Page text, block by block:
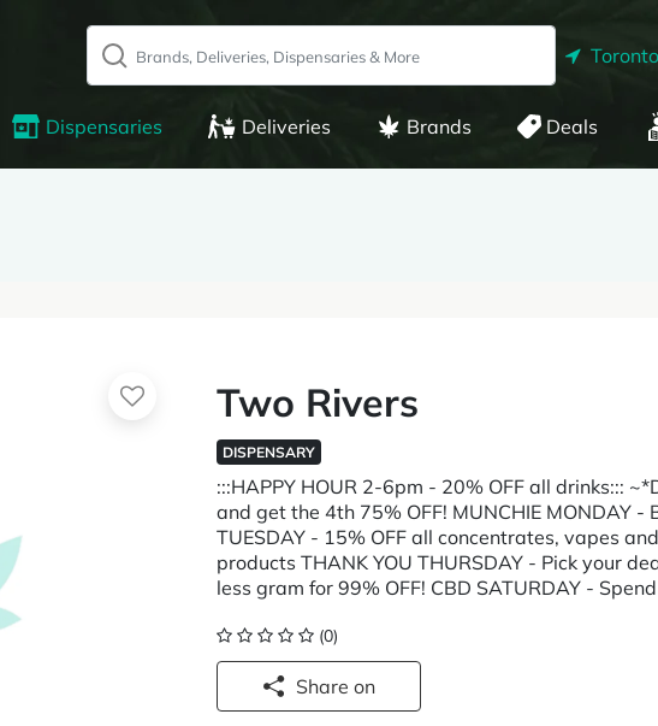
Dispensaries Deliveries Brands Deals
Two Rivers
DISPENSARY
:::HAPPY HOUR 2-6pm - 20% OFF all drinks:::
and get the 4th 75% OFF! MUNCHIE MONDAY
TUESDAY - 15% OFF all concentrates, vapes
products THANK YOU THURSDAY - Pick your
less gram for 99% OFF! CBD SATURDAY -
(0)
Share on